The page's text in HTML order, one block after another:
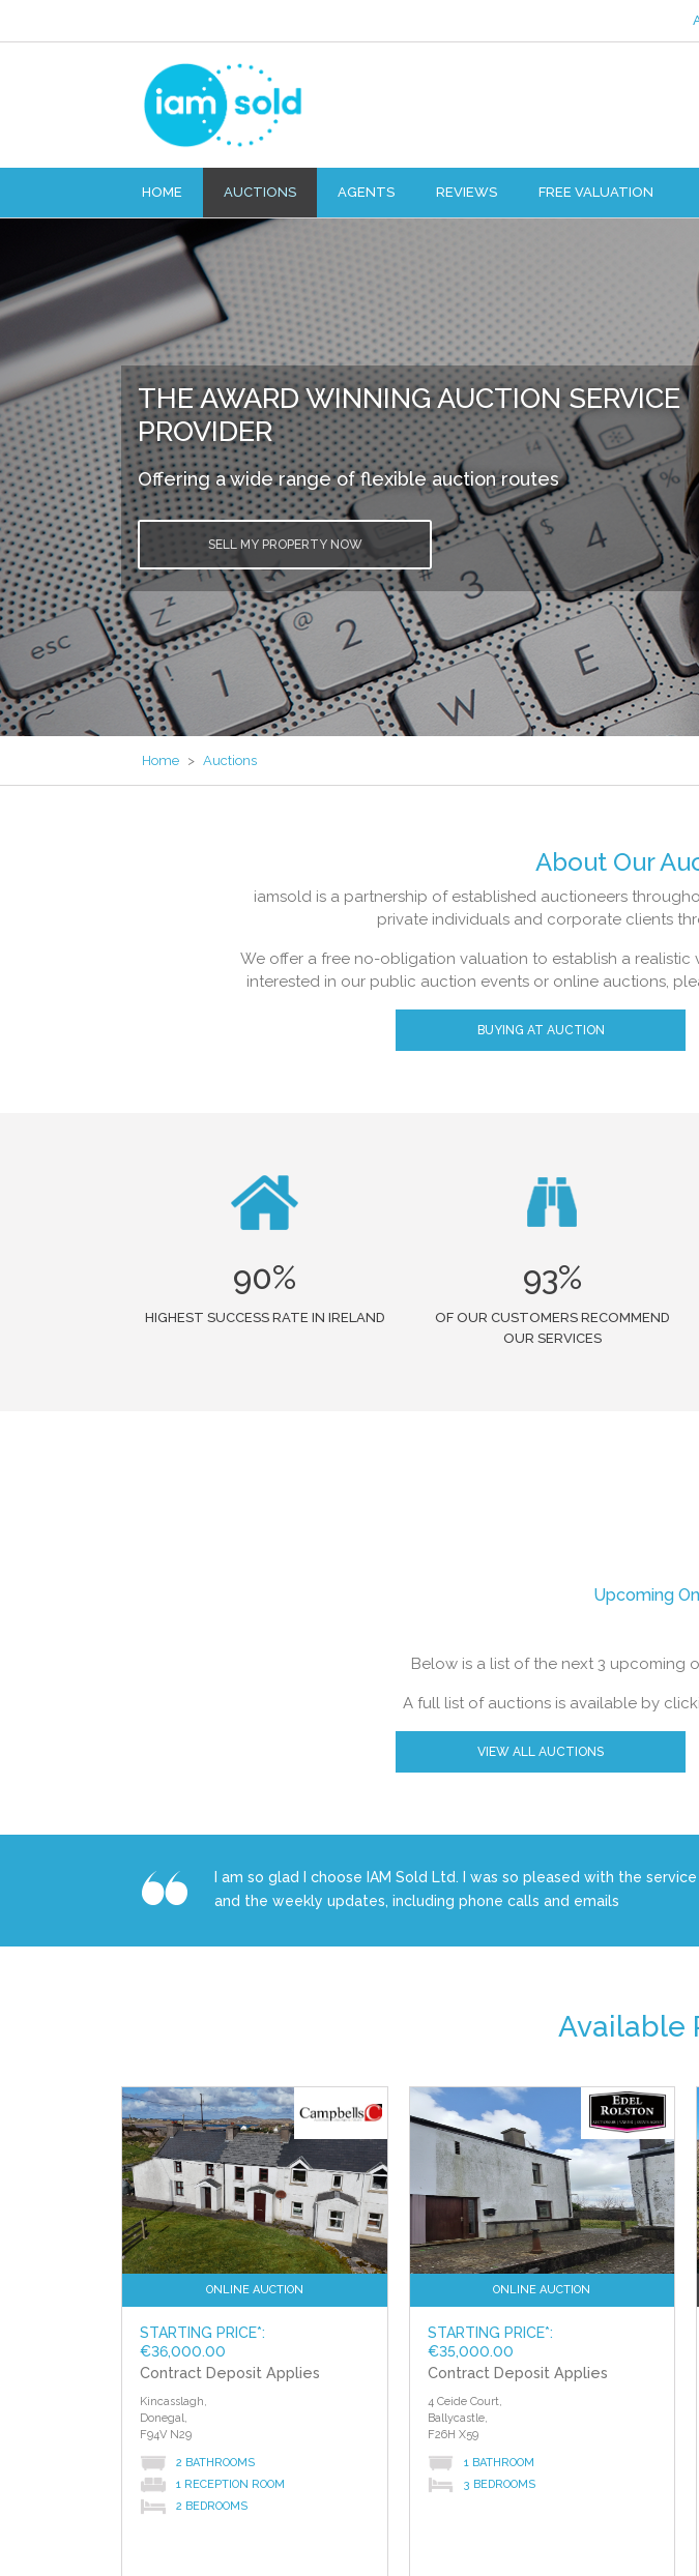
HOME AUCTIONS AGENTS REVIEWS FREE VALUATION
THE AWARD WINNING AUCTION SERVICE
PROVIDER
Offering a wide range of flexible auction routes
SELL MY PROPERTY NOW
Home > Auctions
About Our
iamsold is a partnership of established auctioneers
private individuals and corporate clients
We offer a free no-obligation valuation to establish a
interested in our public auction events or online auctions,
BUYING AT AUCTION
90%
HIGHEST SUCCESS RATE IN IRELAND
93%
OF OUR CUSTOMERS RECOMMEND
OUR SERVICES
Upcoming
Below is a list of the next 3 upcoming
A full list of auctions is available by
VIEW ALL AUCTIONS
I am so glad I choose IAM Sold Ltd. I was so pleased with the
and the weekly updates, including phone calls and emails
Available
ONLINE AUCTION
STARTING PRICE*:
€36,000.00
Contract Deposit Applies
Kincasslagh,
Donegal,
F94V N29
2 BATHROOMS
1 RECEPTION ROOM
2 BEDROOMS
ONLINE AUCTION
STARTING PRICE*:
€35,000.00
Contract Deposit Applies
4 Ceide Court,
Ballycastle,
F26H X59
1 BATHROOM
3 BEDROOMS